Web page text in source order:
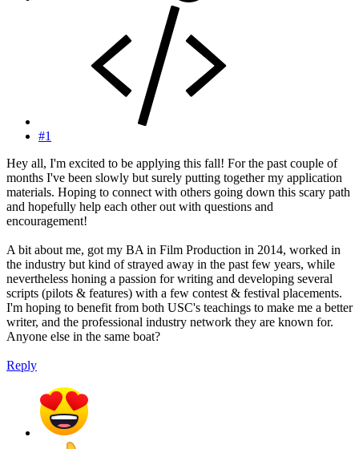
#1
Hey all, I'm excited to be applying this fall! For the past couple of
months I've been slowly but surely putting together my application
materials. Hoping to connect with others going down this scary path
and hopefully help each other out with questions and
encouragement!
A bit about me, got my BA in Film Production in 2014, worked in
the industry but kind of strayed away in the past few years, while
nevertheless honing a passion for writing and developing several
scripts (pilots & features) with a few contest & festival placements.
I'm hoping to benefit from both USC's teachings to make me a better
writer, and the professional industry network they are known for.
Anyone else in the same boat?
Reply